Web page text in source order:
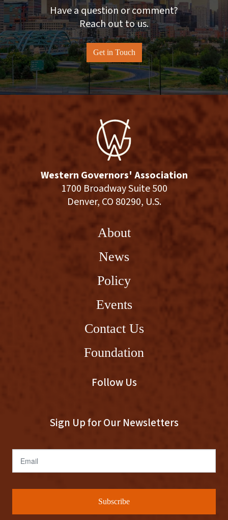
Have a question or comment?
Reach out to us.
Get in Touch
Western Governors' Association
1700 Broadway Suite 500
Denver, CO 80290, U.S.
About
News
Policy
Events
Contact Us
Foundation
Follow Us
Sign Up for Our Newsletters
Email
Subscribe